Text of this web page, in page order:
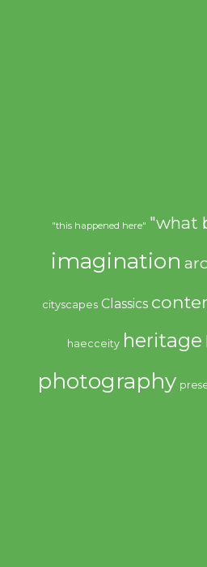
"this happened here" "what
imagination
cityscapes Classics
haecceity heritage
photography